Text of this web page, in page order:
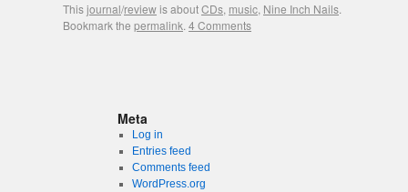
Thisjournal/reviewis aboutCDs, music, Nine Inch Nails.
Bookmark the permalink. 4 Comments
Meta
Log in
Entries feed
Comments feed
WordPress.org